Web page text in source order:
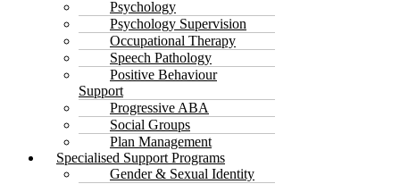
Psychology
Psychology Supervision
Occupational Therapy
Speech Pathology
Positive Behaviour
Support
Progressive ABA
Social Groups
Plan Management
Specialised Support Programs
Gender & Sexual Identity